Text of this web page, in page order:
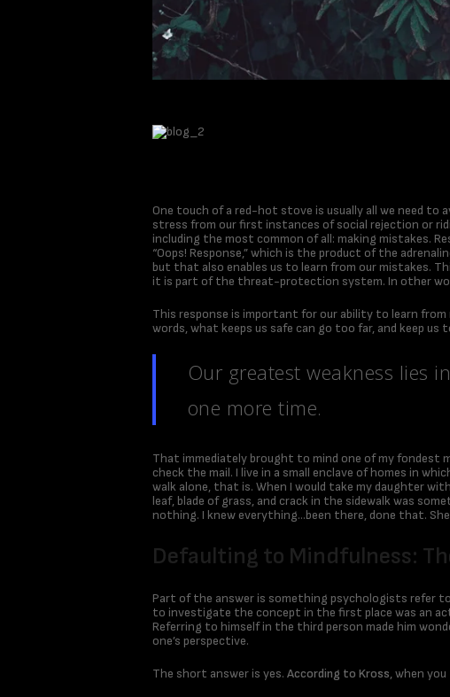
One touch of a red-hot stove is usually all we need
stress from our first instances of social rejection or
including the most common of all: making mistakes.
“Oops! Response,” which is the product of the
but that also enables us to learn from our mistakes.
it is part of the threat-protection system. In other
This response is important for our ability to learn
words, what keeps us safe can go too far, and keep
Our greatest weakness lies
one more time.
That immediately brought to mind one of my fondest
check the mail. I live in a small enclave of homes in
walk alone, that is. When I would take my daughter
leaf, blade of grass, and crack in the sidewalk was
nothing. I knew everything…been there, done that.
Defaulting to Mindfulness:
Part of the answer is something psychologists refer
to investigate the concept in the first place was an
Referring to himself in the third person made him
one’s perspective.
The short answer is yes. According to Kross, when